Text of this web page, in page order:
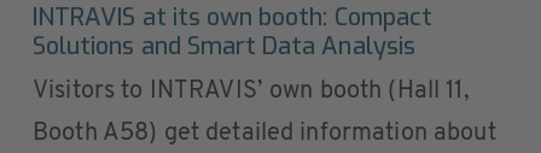
INTRAVIS at its own booth: Compact
Solutions and Smart Data Analysis
Visitors to INTRAVIS’ own booth (Hall 11,
Booth A58) get detailed information about